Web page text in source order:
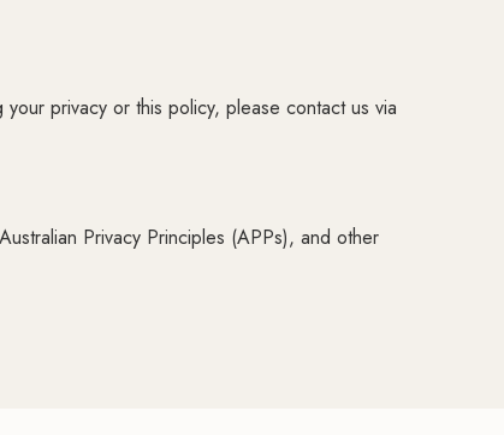
privacy or this policy, please contact us via
Privacy Principles (APPs), and other